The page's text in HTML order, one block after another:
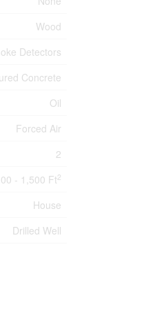
Wood
Detectors
Concrete
Oil
Forced Air
2
- 1,500 Ft2
House
Drilled Well